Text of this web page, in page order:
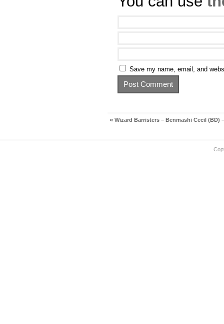
Save my name, email, and
« Wizard Barristers – Benmashi Cecil (BD)